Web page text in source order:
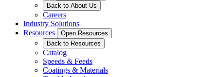
Back to About Us
Careers
Industry Solutions
Resources
Open Resources
Back to Resources
Catalog
Speeds & Feeds
Coatings & Materials